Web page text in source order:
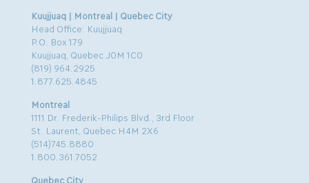
Kuujjuaq | Montreal | Quebec City
Head Office: Kuujjuaq
P.O. Box 179
Kuujjuaq, Quebec J0M 1C0
(819) 964.2925
1.877.625.4845
Montreal
1111 Dr. Frederik-Philips Blvd., 3rd Floor
St. Laurent, Quebec H4M 2X6
(514)745.8880
1.800.361.7052
Quebec City